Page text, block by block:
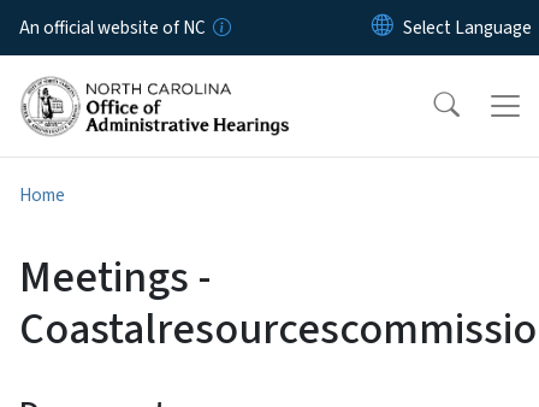
Skip to main content
An official website of NC
Home
Meetings -